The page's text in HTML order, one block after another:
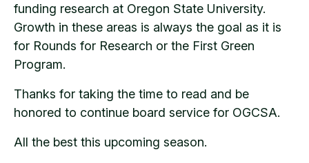
funding research at Oregon State University.
Growth in these areas is always the goal as it is
for Rounds for Research or the First Green
Program.
Thanks for taking the time to read and be
honored to continue board service for OGCSA.
All the best this upcoming season.